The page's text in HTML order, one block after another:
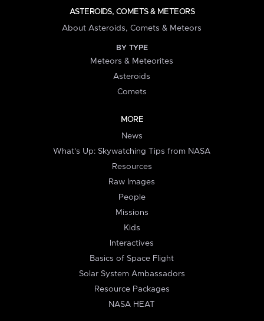
ASTEROIDS, COMETS & METEORS
About Asteroids, Comets & Meteors
BY TYPE
Meteors & Meteorites
Asteroids
Comets
MORE
News
What's Up: Skywatching Tips from NASA
Resources
Raw Images
People
Missions
Kids
Interactives
Basics of Space Flight
Solar System Ambassadors
Resource Packages
NASA HEAT